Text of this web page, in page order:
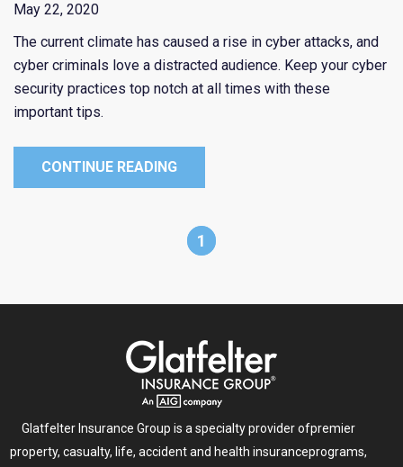
May 22, 2020
The current climate has caused a rise in cyber attacks, and
cyber criminals love a distracted audience. Keep your cyber
security practices top notch at all times with these
important tips.
CONTINUE READING
1
Glatfelter Insurance Group is a specialty provider ofpremier
property, casualty, life, accident and health insuranceprograms,